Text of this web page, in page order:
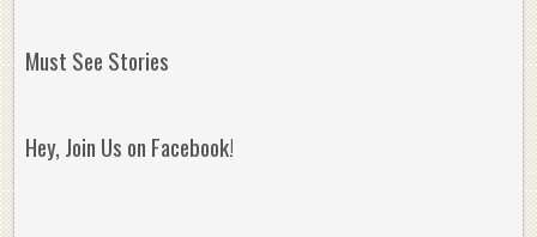
Must See Stories
Hey, Join Us on Facebook!